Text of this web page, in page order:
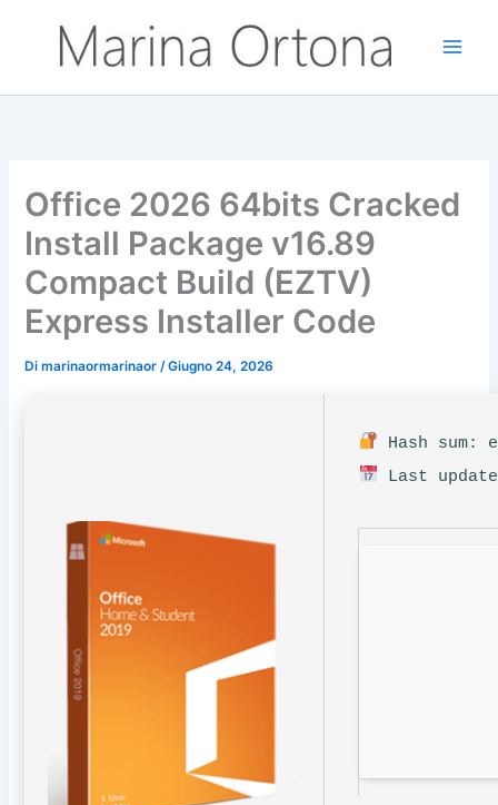
contenuto
Office 2026 64bits Cracked
Install Package v16.89
Compact Build (EZTV)
Express Installer Code
Dimarinaormarinaor/Giugno 24, 2026
Hash sum:
Last